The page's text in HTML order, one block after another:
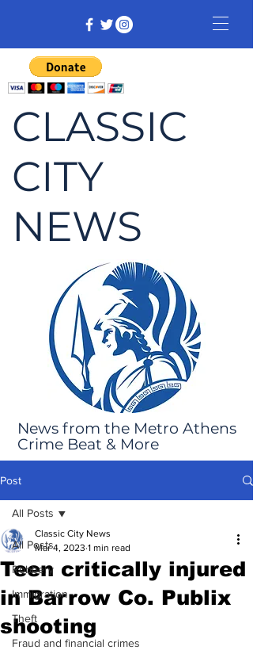
CLASSIC
CITY
NEWS
News from the Metro Athens
Crime Beat & More
Post
All Posts
Robbery
Immigration
Theft
Fraud and financial crimes
All Posts
Teen critically injured
in Barrow Co. Publix
shooting
Classic City News
Mar 4, 2023 1 min read